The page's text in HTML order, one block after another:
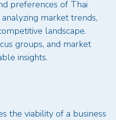
preferences of Thai
market trends,
landscape.
groups, and market
insights.
the viability of a business